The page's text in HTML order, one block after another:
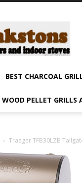
BEST CHARCOAL
WOOD PELLET GRILLS
Traeger TFB30LZB